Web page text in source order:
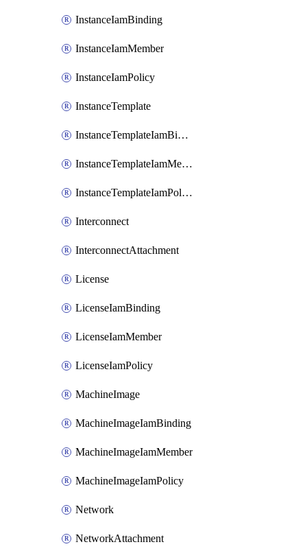
InstanceIamBinding
InstanceIamMember
InstanceIamPolicy
InstanceTemplate
InstanceTemplateIamBinding
InstanceTemplateIamMember
InstanceTemplateIamPolicy
Interconnect
InterconnectAttachment
License
LicenseIamBinding
LicenseIamMember
LicenseIamPolicy
MachineImage
MachineImageIamBinding
MachineImageIamMember
MachineImageIamPolicy
Network
NetworkAttachment